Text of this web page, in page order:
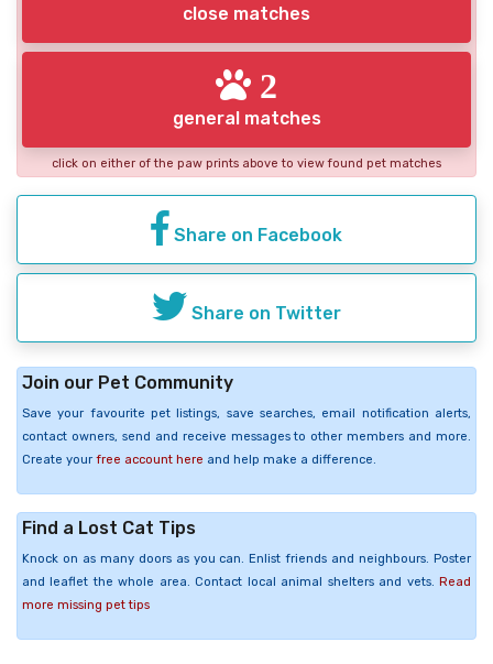
close matches
2
general matches
click on either of the paw prints above to view found pet matches
Share on Facebook
Share on Twitter
Join our Pet Community
Save your favourite pet listings, save searches, email notification alerts,
contact owners, send and receive messages to other members and more.
Create your free account here and help make a difference.
Find a Lost Cat Tips
Knock on as many doors as you can. Enlist friends and neighbours. Poster
and leaflet the whole area. Contact local animal shelters and vets. Read
more missing pet tips